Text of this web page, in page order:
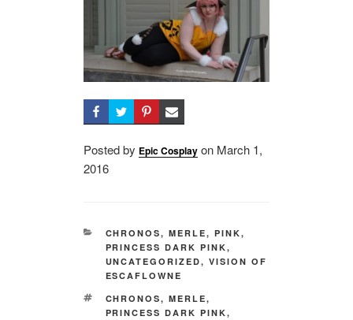
Posted by Epic Cosplay on Posted
March 1,
2016
CATEGORIES
CHRONOS,MERLE,PINK,
PRINCESS DARK PINK,
UNCATEGORIZED,VISION OF
ESCAFLOWNE
TAGS
CHRONOS,MERLE,
PRINCESS DARK PINK,